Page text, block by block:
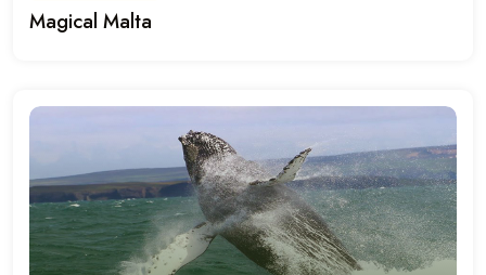
Magical Malta